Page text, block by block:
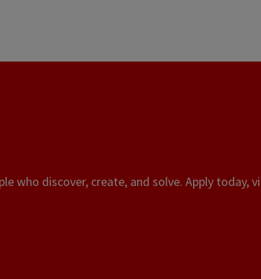
who discover, create, and solve. Apply today,